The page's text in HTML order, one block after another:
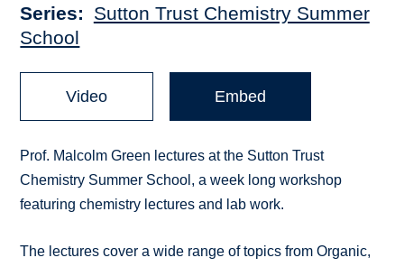
Series
Sutton Trust Chemistry Summer
School
Video Embed
Prof. Malcolm Green lectures at the Sutton Trust
Chemistry Summer School, a week long workshop
featuring chemistry lectures and lab work.
The lectures cover a wide range of topics from Organic,